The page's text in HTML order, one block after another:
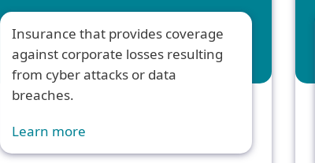
Insurance that provides coverage
against corporate losses resulting
from cyber attacks or data
breaches.
Learn more